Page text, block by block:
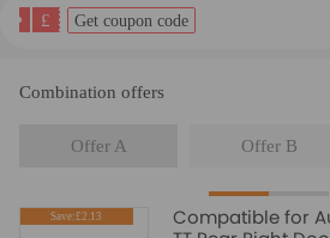
£ Get coupon code
Combination offers
Offer A Offer B
Save:£2.13
Compatible for